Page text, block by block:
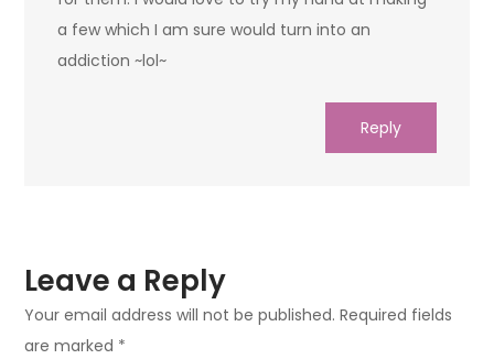
a few which I am sure would turn into an
addiction ~lol~
Reply
Leave a Reply
Your email address will not be published. Required fields
are marked *